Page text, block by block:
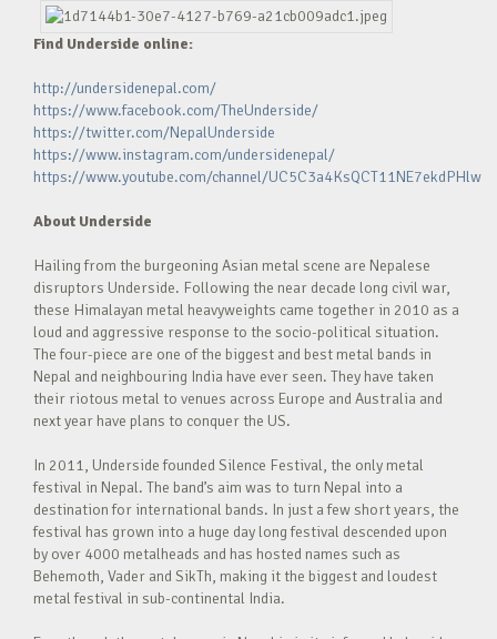
Find Underside online:
http://undersidenepal.com/
https://www.facebook.com/TheUnderside/
https://twitter.com/NepalUnderside
https://www.instagram.com/undersidenepal/
https://www.youtube.com/channel/UC5C3a4KsQCT11NE7ekdPHlw
About Underside
Hailing from the burgeoning Asian metal scene are Nepalese
disruptors Underside. Following the near decade long civil war,
these Himalayan metal heavyweights came together in 2010 as a
loud and aggressive response to the socio-political situation.
The four-piece are one of the biggest and best metal bands in
Nepal and neighbouring India have ever seen. They have taken
their riotous metal to venues across Europe and Australia and
next year have plans to conquer the US.
In 2011, Underside founded Silence Festival, the only metal
festival in Nepal. The band’s aim was to turn Nepal into a
destination for international bands. In just a few short years, the
festival has grown into a huge day long festival descended upon
by over 4000 metalheads and has hosted names such as
Behemoth, Vader and SikTh, making it the biggest and loudest
metal festival in sub-continental India.